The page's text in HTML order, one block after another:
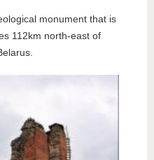
monument that is
112km north-east of